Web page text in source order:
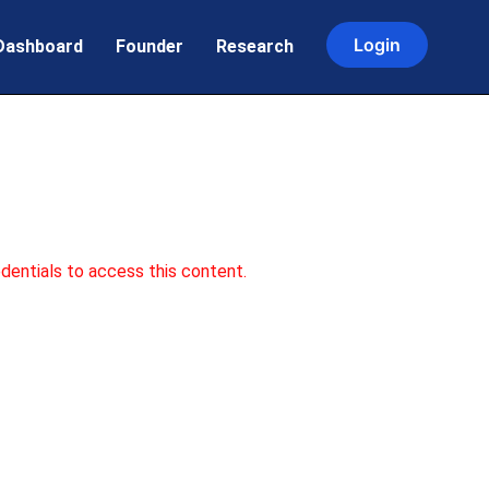
Founder Research Login
to access this content.